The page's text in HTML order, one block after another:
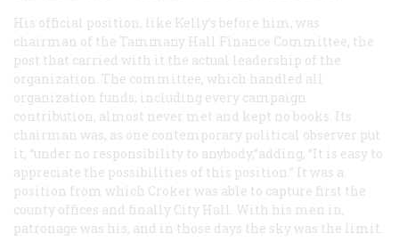
His official position, like Kelly’s before him, was
chairman of the Tammany Hall Finance Committee, the
post that carried with it the actual leadership of the
organization. The committee, which handled all
organization funds, including every campaign
contribution, almost never met and kept no books. Its
chairman was, as one contemporary political observer put
it, “under no responsibility to anybody,”adding, “It is easy to
appreciate the possibilities of this position.” It was a
position from which Croker was able to capture first the
county offices and finally City Hall. With his men in,
patronage was his, and in those days the sky was the limit.